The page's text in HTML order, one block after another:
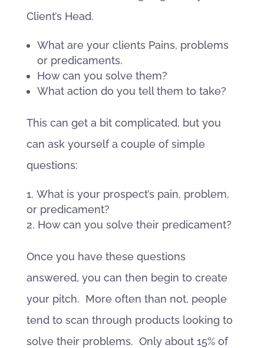
Client’s Head.
What are your clients Pains, problems
or predicaments.
How can you solve them?
What action do you tell them to take?
This can get a bit complicated, but you
can ask yourself a couple of simple
questions:
What is your prospect’s pain, problem,
or predicament?
How can you solve their predicament?
Once you have these questions
answered, you can then begin to create
your pitch. More often than not, people
tend to scan through products looking to
solve their problems. Only about 15% of